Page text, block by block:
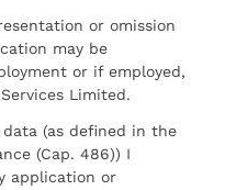
or omission
may be
or if employed,
Limited.
(as defined in the
(Cap. 486)) I
application or